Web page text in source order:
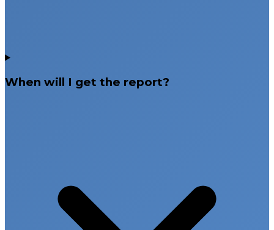
When will I get the report?